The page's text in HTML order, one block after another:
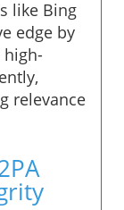
like Bing
edge by
relevance